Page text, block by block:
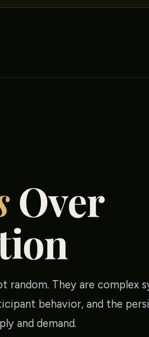
Over
random. They are complex
behavior, and the
and demand.